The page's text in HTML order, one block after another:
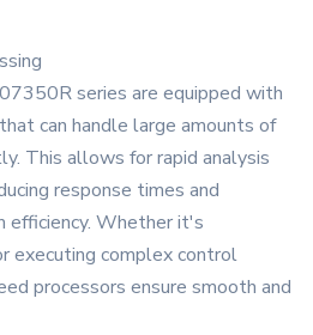
series are equipped with
can handle large amounts of
This allows for rapid analysis
response times and
efficiency. Whether it's
executing complex control
processors ensure smooth and